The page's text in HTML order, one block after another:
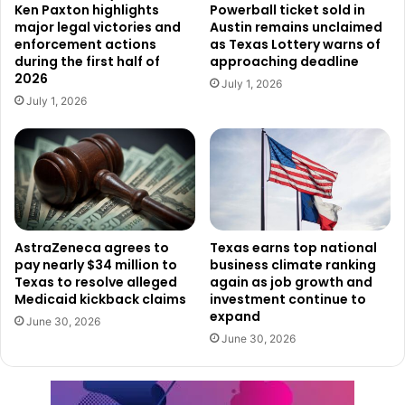
that prisonterm,hewas convictedagain in2011for
manufacturingaweaponwhileincarcerated.Later,in
2022,hewasconvicted possessingnarcotics,drugs,
oralcohol
AnothercaseinvolvedMexicannationalJorgeSalinas-
Cabrera,whowasarrested KinneybyBorder
agents.Prosecutorssayhehas deportedfour
most recentlyonAug.16,2025.
Salinas-Cabreraalso has lengthycriminalhistory.In
additiontoapreviousconvictionin2013forillegalre-
entry, hisrecord includes convictionsfor assault
causing
convictionfor
evading arrest.
ArrestsLinkedtoAssaultandOther
Ken Paxton highlights
major legal victories and
enforcement actions
during the first half of
2026
July 1, 2026
Powerball ticket sold in
Austin remains unclaimed
as Texas Lottery warns of
approaching deadline
July 1, 2026
AstraZeneca agrees to
pay nearly $34 million to
Texas to resolve alleged
Medicaid kickback claims
June 30, 2026
Texas earns top national
business climate ranking
again as job growth and
investment continue to
expand
June 30, 2026